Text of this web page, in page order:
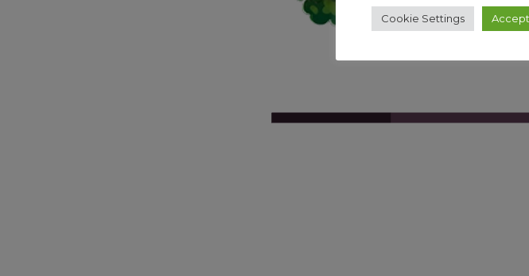
Cookie Settings